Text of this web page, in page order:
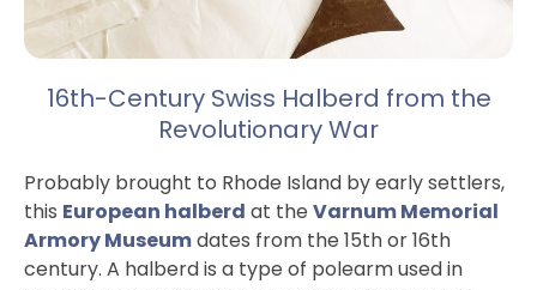
16th-Century Swiss Halberd from the
Revolutionary War
Probably brought to Rhode Island by early settlers,
this European halberd at the Varnum Memorial
Armory Museumdates from the 15th or 16th
century. A halberd is a type of polearm used in